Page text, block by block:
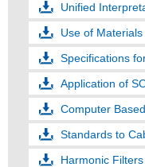
Unified
Use of
Specifications
Application of
Computer
Standards to
Harmonic Filters